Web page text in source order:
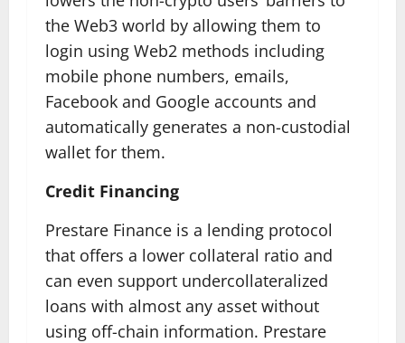
the Web3 world by allowing them to
login using Web2 methods including
mobile phone numbers, emails,
Facebook and Google accounts and
automatically generates a non-custodial
wallet for them.
Credit Financing
Prestare Finance is a lending protocol
that offers a lower collateral ratio and
can even support undercollateralized
loans with almost any asset without
using off-chain information. Prestare